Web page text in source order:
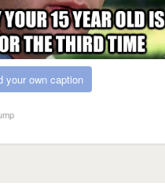
your own caption